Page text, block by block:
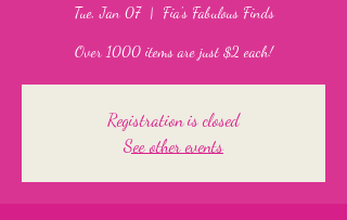
Tue, Jan 07
  |
Fia's Fabulous Finds
Over 1000 items are just $2 each!
Registration is closed
See other events